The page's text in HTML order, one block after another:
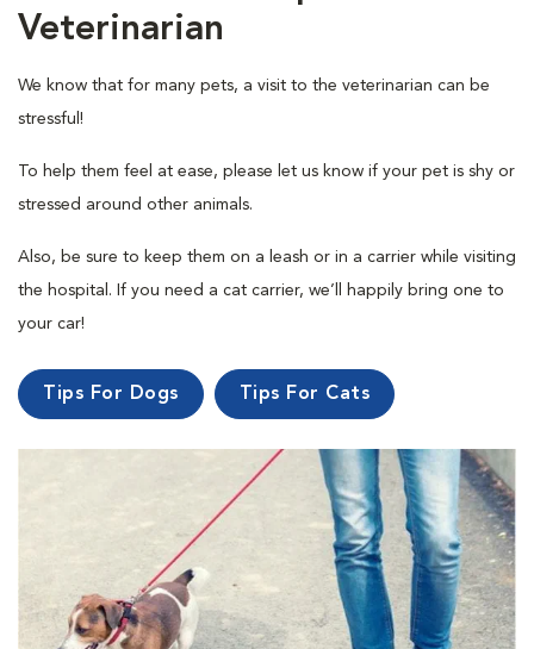
Veterinarian
We know that for many pets, a visit to the veterinarian can be
stressful!
To help them feel at ease, please let us know if your pet is shy or
stressed around other animals.
Also, be sure to keep them on a leash or in a carrier while visiting
the hospital. If you need a cat carrier, we’ll happily bring one to
your car!
Tips For Dogs Tips For Cats